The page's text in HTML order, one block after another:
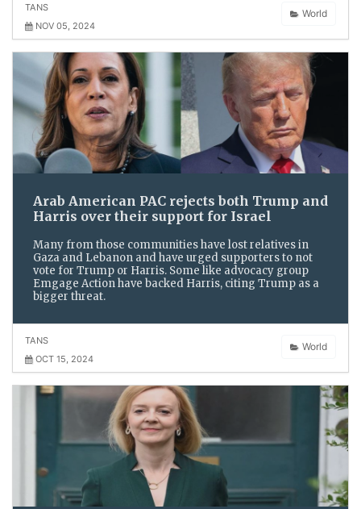
World
TANS
NOV 05, 2024
Arab American PAC rejects both Trump and
Harris over their support for Israel
Many from those communities have lost relatives in
Gaza and Lebanon and have urged supporters to not
vote for Trump or Harris. Some like advocacy group
Emgage Action have backed Harris, citing Trump as a
bigger threat.
World
TANS
OCT 15, 2024